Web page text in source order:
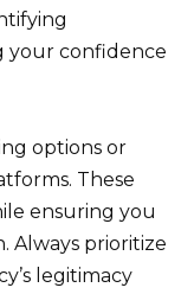
your confidence
options or
These
ensuring you
Always prioritize
legitimacy